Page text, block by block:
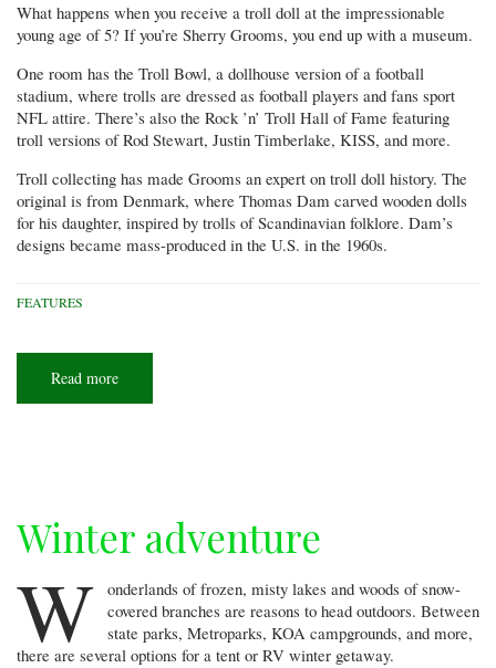
What happens when you receive a troll doll at the impressionable
young age of 5? If you’re Sherry Grooms, you end up with a museum.
One room has the Troll Bowl, a dollhouse version of a football
stadium, where trolls are dressed as football players and fans sport
NFL attire. There’s also the Rock ’n’ Troll Hall of Fame featuring
troll versions of Rod Stewart, Justin Timberlake, KISS, and more.
Troll collecting has made Grooms an expert on troll doll history. The
original is from Denmark, where Thomas Dam carved wooden dolls
for his daughter, inspired by trolls of Scandinavian folklore. Dam’s
designs became mass-produced in the U.S. in the 1960s.
FEATURES
Read more
everywhere!
Winter adventure
W onderlands of frozen, misty lakes and woods of snow-
covered branches are reasons to head outdoors. Between
state parks, Metroparks, KOA campgrounds, and more,
there are several options for a tent or RV winter getaway.